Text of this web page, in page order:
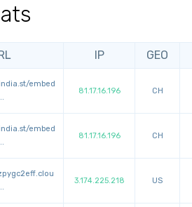
IP GEO
embed
81.17.16.196 CH
embed
81.17.16.196 CH
3.174.225.218 US